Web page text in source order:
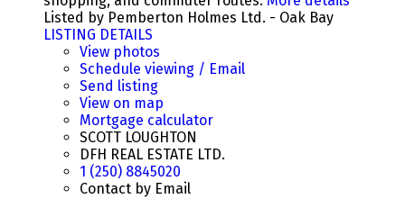
Listed by Pemberton Holmes Ltd. - Oak Bay
LISTING DETAILS
View photos
Schedule viewing / Email
Send listing
View on map
Mortgage calculator
SCOTT LOUGHTON
DFH REAL ESTATE LTD.
1 (250) 8845020
Contact by Email